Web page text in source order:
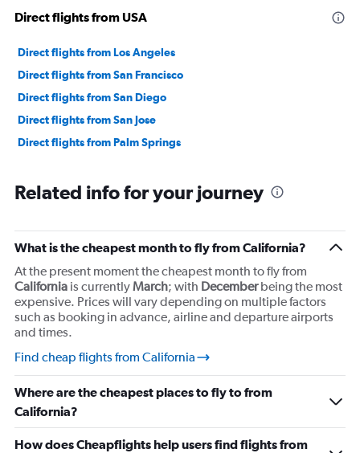
0
30000000.
Direct flights from USA
Direct flights from Los Angeles
Direct flights from San Francisco
Direct flights from San Diego
Direct flights from San Jose
Direct flights from Palm Springs
Related info for your journey
What is the cheapest month to fly from California?
At the present moment the cheapest month to fly from
California is currentlyMarch; with Decemberbeing the most
expensive. Prices will vary depending on multiple factors
such as booking in advance, airline and departure airports
and times.
Find cheap flights from California
Where are the cheapest places to fly to from
California?
How does Cheapflights help users find flights from